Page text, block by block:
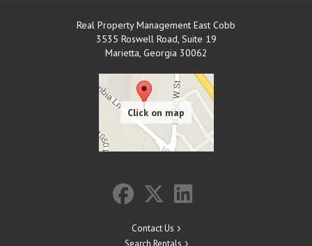
Real Property Management East Cobb
3535 Roswell Road, Suite 19
Marietta, Georgia 30062
Contact Us